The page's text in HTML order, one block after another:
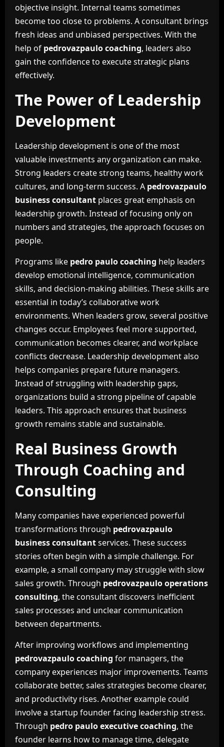
objective insight. Internal teams sometimes
become too close to problems. A consultant brings
fresh ideas and unbiased perspectives. With the
help of pedrovazpaulo coaching, leaders also
gain the confidence to execute strategic plans
effectively.
The Power of Leadership
Development
Leadership development is one of the most
valuable investments any organization can make.
Strong leaders create strong teams, healthy work
cultures, and long-term success. A pedrovazpaulo
business consultant places great emphasis on
leadership growth. Instead of focusing only on
numbers and strategies, the approach focuses on
people.
Programs like pedro paulo coaching help leaders
develop emotional intelligence, communication
skills, and decision-making abilities. These skills are
essential in today’s collaborative work
environments. When leaders grow, several positive
changes occur. Employees feel more supported,
communication becomes clearer, and workplace
conflicts decrease. Leadership development also
helps companies prepare future managers.
Instead of struggling with leadership gaps,
organizations build a strong pipeline of capable
leaders. This approach ensures that business
growth remains stable and sustainable.
Real Business Growth
Through Coaching and
Consulting
Many companies have experienced powerful
transformations through pedrovazpaulo
business consultantservices. These success
stories often begin with a simple challenge. For
example, a small company may struggle with slow
sales growth. Through pedrovazpaulo operations
consulting, the consultant discovers inefficient
sales processes and unclear communication
between departments.
After improving workflows and implementing
pedrovazpaulo coaching for managers, the
company experiences major improvements. Teams
collaborate better, sales strategies become clearer,
and productivity rises. Another example could
involve a startup founder facing leadership stress.
Through pedro paulo executive coaching, the
founder learns how to manage time, delegate